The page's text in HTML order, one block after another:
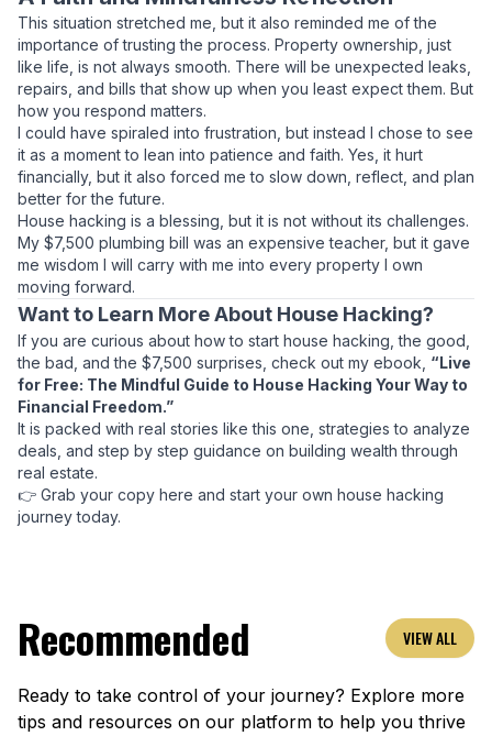
This situation stretched me, but it also reminded me of the
importance of trusting the process. Property ownership, just
like life, is not always smooth. There will be unexpected leaks,
repairs, and bills that show up when you least expect them. But
how you respond matters.
I could have spiraled into frustration, but instead I chose to see
it as a moment to lean into patience and faith. Yes, it hurt
financially, but it also forced me to slow down, reflect, and plan
better for the future.
House hacking is a blessing, but it is not without its challenges.
My $7,500 plumbing bill was an expensive teacher, but it gave
me wisdom I will carry with me into every property I own
moving forward.
Want to Learn More About House Hacking?
If you are curious about how to start house hacking, the good,
the bad, and the $7,500 surprises, check out my ebook, “Live
for Free: The Mindful Guide to House Hacking Your Way to
Financial Freedom.”
It is packed with real stories like this one, strategies to analyze
deals, and step by step guidance on building wealth through
real estate.
👉 Grab your copy here and start your own house hacking
journey today.
Recommended VIEW ALL
Ready to take control of your journey? Explore more
tips and resources on our platform to help you thrive